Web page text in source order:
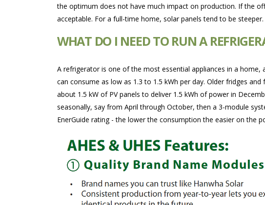
the optimum does not have much impact on production. If the
acceptable. For a full-time home, solar panels tend to be
WHAT DO I NEED TO RUN A
A refrigerator is one of the most essential appliances in a
can consume as low as 1.3 to 1.5 kWh per day. Older fridges
about 1.5 kW of PV panels to deliver 1.5 kWh of power in
seasonally, say from April through October, then a 3-module
EnerGuide rating - the lower the consumption the easier on the